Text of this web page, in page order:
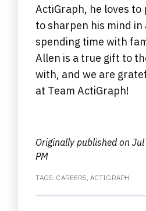
ActiGraph, he loves to
to sharpen his mind
spending time with
Allen is a true gift to
with, and we are
at Team ActiGraph!
Originally published on
PM
TAGS: CAREERS ACTIGRAPH